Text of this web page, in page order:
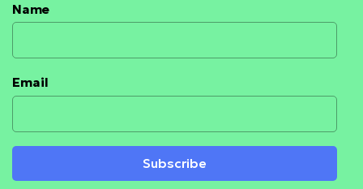
Name
Email
Subscribe